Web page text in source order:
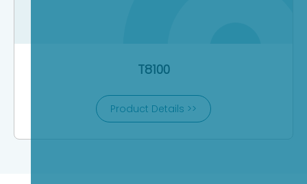
T8100
Product Details >>